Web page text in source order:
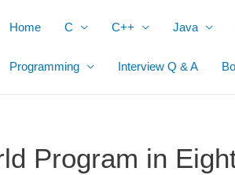
Home C C++ Java
Programming Interview Q & A
Program in